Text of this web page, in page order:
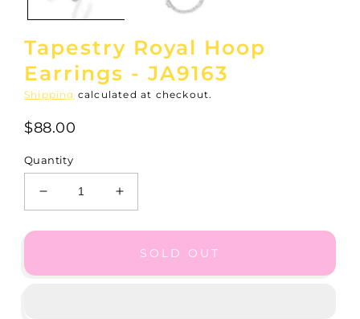
Tapestry Royal Hoop
Earrings - JA9163
Shipping calculated at checkout.
$88.00
Quantity
Decrease
quantity
for
Increase
quantity
for
Tapestry
SOLD OUT